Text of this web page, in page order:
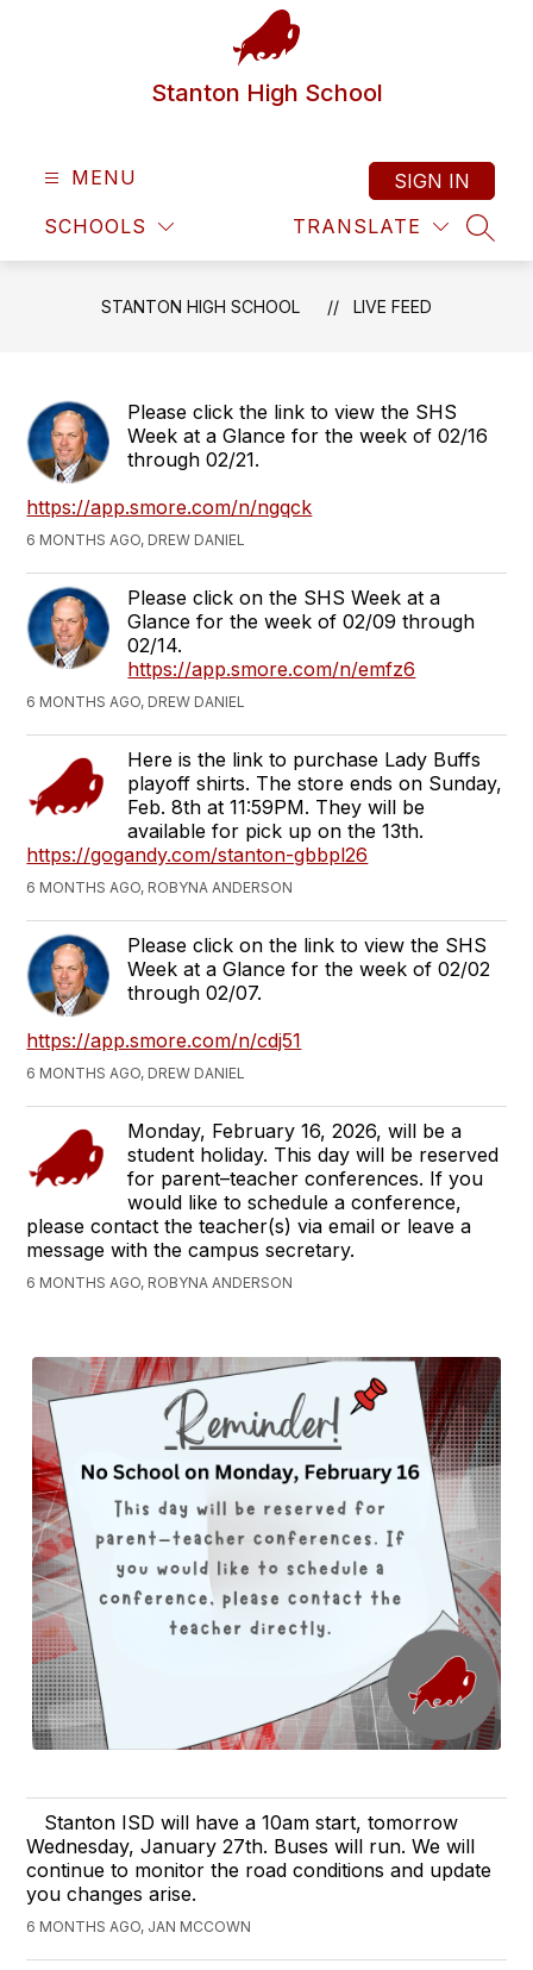
Stanton High School
MENU
SCHOOLS TRANSLATE
SIGN IN
STANTON HIGH SCHOOL LIVE FEED
Please click the link to view the SHS
Week at a Glance for the week of 02/16
through 02/21.
https://app.smore.com/n/ngqck
6 MONTHS AGO, DREW DANIEL
Please click on the SHS Week at a
Glance for the week of 02/09 through
02/14.
https://app.smore.com/n/emfz6
6 MONTHS AGO, DREW DANIEL
Here is the link to purchase Lady Buffs
playoff shirts. The store ends on Sunday,
Feb. 8th at 11:59PM. They will be
available for pick up on the 13th.
https://gogandy.com/stanton-gbbpl26
6 MONTHS AGO, ROBYNA ANDERSON
Please click on the link to view the SHS
Week at a Glance for the week of 02/02
through 02/07.
https://app.smore.com/n/cdj51
6 MONTHS AGO, DREW DANIEL
Monday, February 16, 2026, will be a
student holiday. This day will be reserved
for parent–teacher conferences. If you
would like to schedule a conference,
please contact the teacher(s) via email or leave a
message with the campus secretary.
6 MONTHS AGO, ROBYNA ANDERSON
Stanton ISD will have a 10am start, tomorrow
Wednesday, January 27th. Buses will run. We will
continue to monitor the road conditions and update
you changes arise.
6 MONTHS AGO, JAN MCCOWN